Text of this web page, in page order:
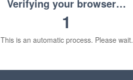
Verifying your browser…
1
This is an automatic process. Please wait.